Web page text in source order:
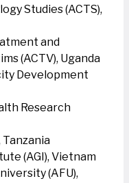
Studies (ACTS),
and
(ACTV), Uganda
Development
Research
Tanzania
(AGI), Vietnam
(AFU),